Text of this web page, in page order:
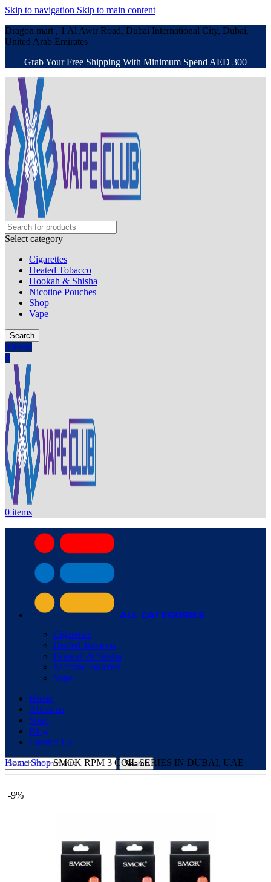
Skip to navigation Skip to main content
Dragon mart , 1 Al Awir Road, Dubai International City, Dubai,
United Arab Emirates
Grab Your Free Shipping With Minimum Spend AED 300
Select category
Cigarettes
Heated Tobacco
Hookah & Shisha
Nicotine Pouches
Shop
Vape
Search
0 items
0
0 items
ALL CATEGORIES
Cigarettes
Heated Tobacco
Hookah & Shisha
Nicotine Pouches
Vape
Home
About us
Shop
Blog
Contact Us
Search
HomeShopSMOK RPM 3 COIL SERIES IN DUBAI, UAE
-9%